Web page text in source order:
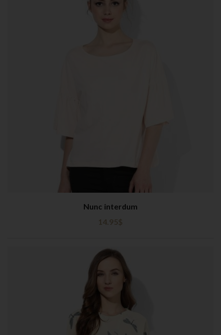
Nunc interdum
14.95$